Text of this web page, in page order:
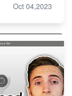
Oct 04,2023